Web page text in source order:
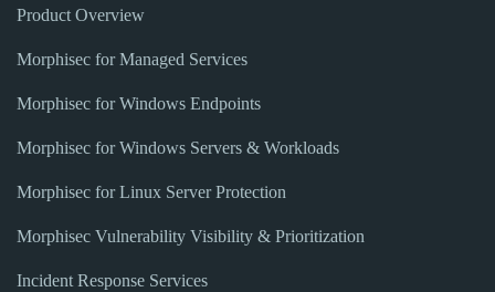
Product Overview
Morphisec for Managed Services
Morphisec for Windows Endpoints
Morphisec for Windows Servers & Workloads
Morphisec for Linux Server Protection
Morphisec Vulnerability Visibility & Prioritization
Incident Response Services